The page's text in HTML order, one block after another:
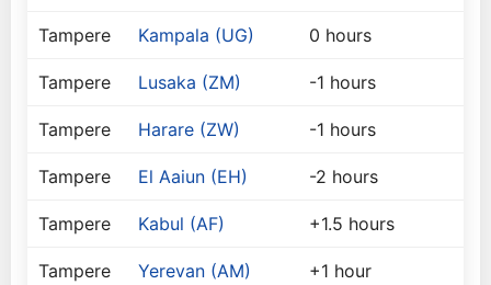
Tampere Kampala (UG) 0 hours
Tampere Lusaka (ZM) -1 hours
Tampere Harare (ZW) -1 hours
Tampere El Aaiun (EH) -2 hours
Tampere Kabul (AF) +1.5 hours
Tampere Yerevan (AM) +1 hour